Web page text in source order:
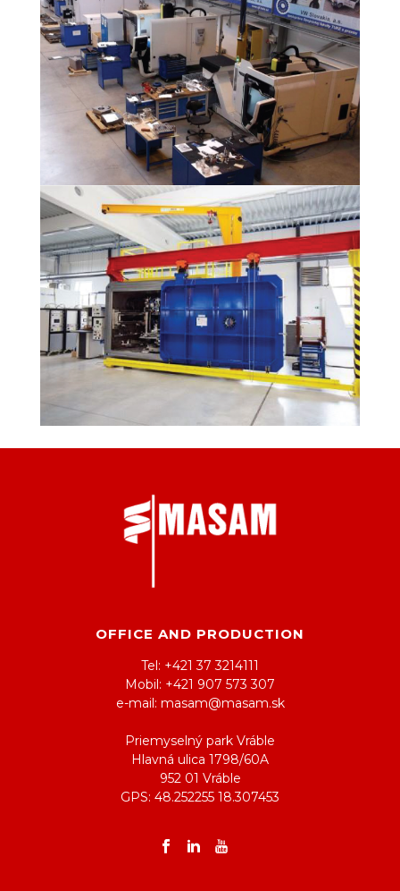
OFFICE AND PRODUCTION
Tel: +421 37 3214111
Mobil: +421 907 573 307
e-mail: masam@masam.sk
Priemyselný park Vráble
Hlavná ulica 1798/60A
952 01 Vráble
GPS: 48.252255 18.307453